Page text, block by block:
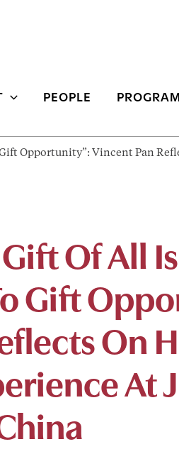
PEOPLE
Opportunity”: Vincent Pan
Of All
Gift
On
At